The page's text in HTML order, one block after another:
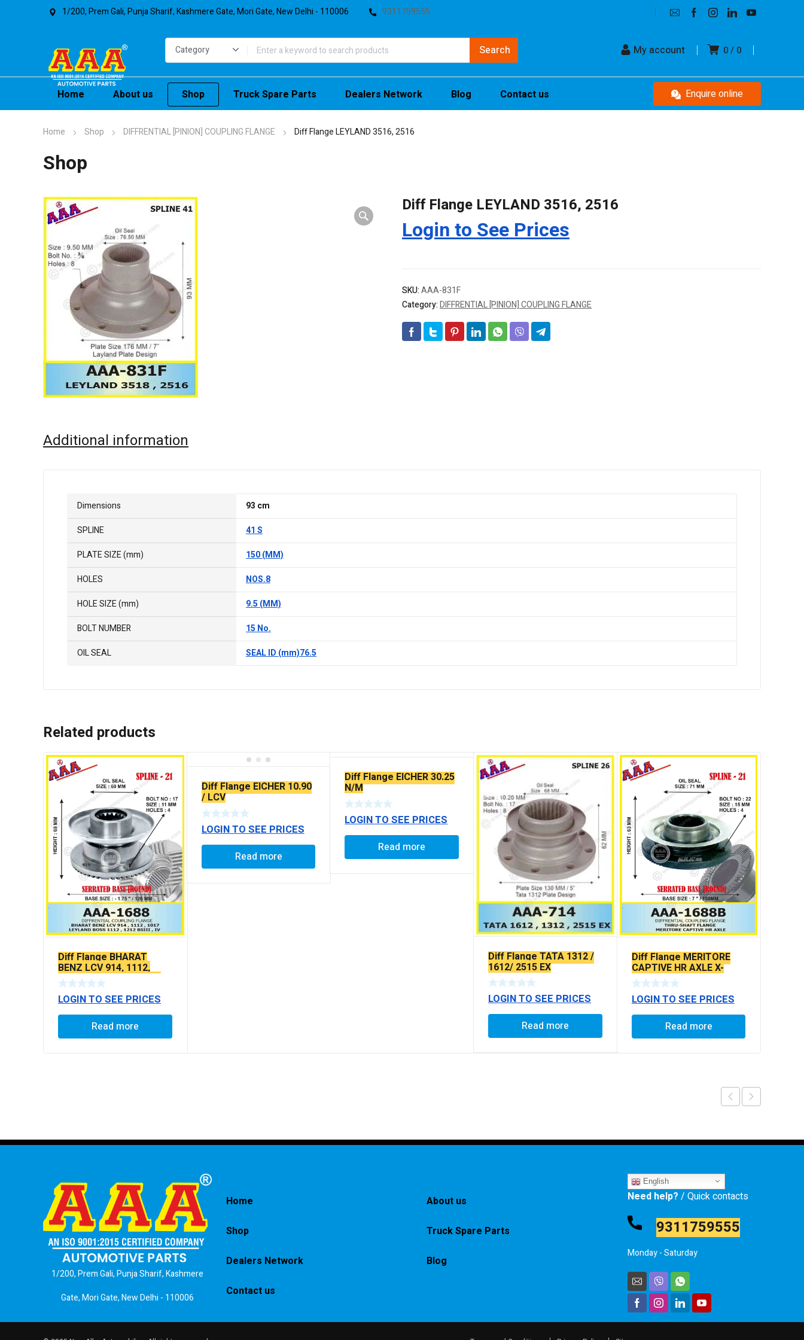
1/200, Prem Gali, Punja Sharif, Kashmere Gate, Mori Gate, New Delhi - 110006 9311759555
0 0
My account
Home About us Shop Truck Spare Parts Dealers Network Blog Contact us Enquire online
Home Shop DIFFRENTIAL [PINION] COUPLING FLANGE Diff Flange LEYLAND 3516, 2516
Shop
Diff Flange LEYLAND 3516, 2516
Login to See Prices
SKU:AAA-831F
Category:DIFFRENTIAL [PINION] COUPLING FLANGE
Additional information
Dimensions
93 cm
SPLINE
41 S
PLATE SIZE (mm)
150 (MM)
HOLES
NOS.8
HOLE SIZE (mm)
9.5 (MM)
BOLT NUMBER
15 No.
OIL SEAL
SEAL ID (mm)76.5
Related products
Diff Flange BHARAT
BENZ LCV 914, 1112,
1017, ASHOK LEYLAND
BOSS 1112, BOSS 1212
X-SERRATED TYPE
LOGIN TO SEE PRICES
Read more
Diff Flange EICHER 10.90
/ LCV
LOGIN TO SEE PRICES
Read more
Diff Flange EICHER 30.25
N/M
LOGIN TO SEE PRICES
Read more
Diff Flange TATA 1312 /
1612/ 2515 EX
LOGIN TO SEE PRICES
Read more
Diff Flange MERITORE
CAPTIVE HR AXLE X-
SERRATED TYPE
LOGIN TO SEE PRICES
Read more
1/200, Prem Gali, Punja Sharif, Kashmere
Gate, Mori Gate, New Delhi - 110006
Home About us
Shop Truck Spare Parts
Dealers Network Blog
Contact us
English
Need help? / Quick contacts
9311759555
Monday - Saturday